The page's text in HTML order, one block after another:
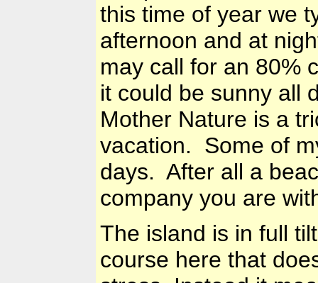
this time of year we
afternoon and at
may call for an 80%
it could be sunny all
Mother Nature is a
vacation. Some of
days. After all a
company you are
The island is in full
course here that